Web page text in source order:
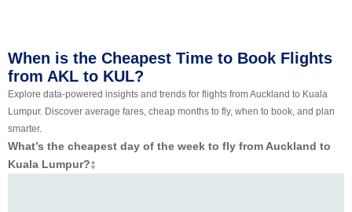
When is the Cheapest Time to Book Flights
from AKL to KUL?
Explore data-powered insights and trends for flights from Auckland to Kuala
Lumpur. Discover average fares, cheap months to fly, when to book, and plan
smarter.
What’s the cheapest day of the week to fly from Auckland to
Kuala Lumpur?‡